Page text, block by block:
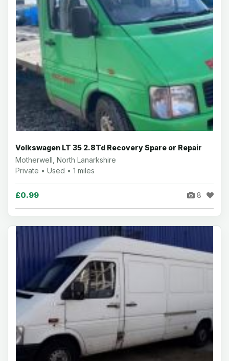
Volkswagen LT 35 2.8Td Recovery Spare or Repair
Motherwell, North Lanarkshire
Private • Used • 1 miles
£0.99 8